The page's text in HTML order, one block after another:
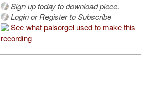
Sign up today to download piece.
Login or Register to Subscribe
See what palsorgel used to make this
recording